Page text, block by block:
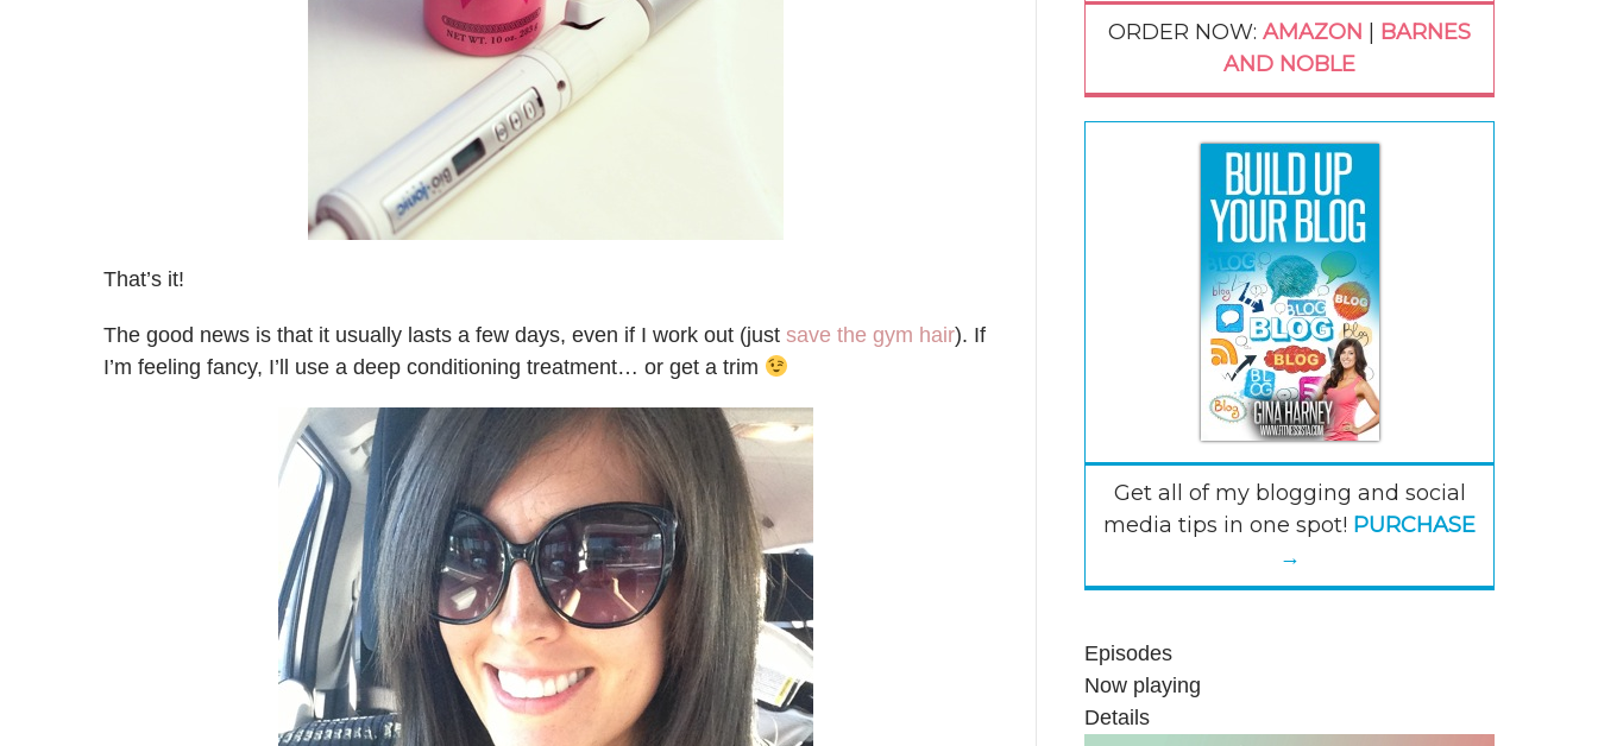
That’s it!
The good news is that it usually lasts a few days, even if I work out (just save the gym hair). If
I’m feeling fancy, I’ll use a deep conditioning treatment… or get a trim
ORDER NOW: AMAZON
BARNES
AND NOBLE
Get all of my blogging and social
media tips in one spot! PURCHASE
→
Episodes
Now playing
Details